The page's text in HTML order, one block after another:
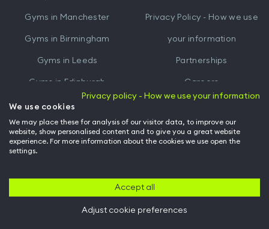
Gyms in Manchester
Gyms in Birmingham
Gyms in Leeds
Gyms in Edinburgh
Gyms inCardiff
Privacy Policy - How we use
your information
Partnerships
Careers
Hussle for Employees
Back to top of page
Privacy policy - How we use your information
We use cookies
We may place these for analysis of our visitor data, to improve our
website, show personalised content and to give you a great website
experience. For more information about the cookies we use open the
settings.
Accept all
Adjust cookie preferences